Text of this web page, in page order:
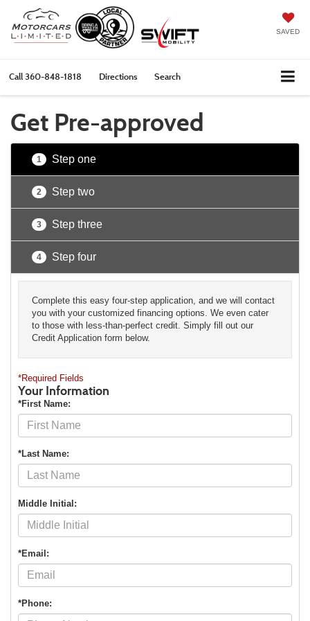
SAVED
Call360-848-1818 Directions Search
Get Pre-approved
1 Step one
2 Step two
3 Step three
4 Step four
Complete this easy four-step application, and we will contact
you with your customized financing options. We even cater
to those with less-than-perfect credit. Simply fill out our
Credit Application form below.
*Required Fields
Your Information
*First Name:
*Last Name:
Middle Initial:
*Email:
*Phone: